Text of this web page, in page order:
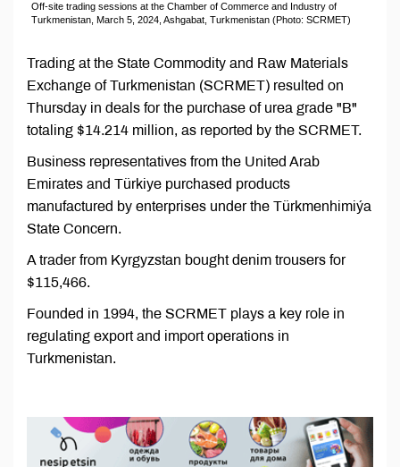
Off-site trading sessions at the Chamber of Commerce and Industry of
Turkmenistan, March 5, 2024, Ashgabat, Turkmenistan (Photo: SCRMET)
Trading at the State Commodity and Raw Materials
Exchange of Turkmenistan (SCRMET) resulted on
Thursday in deals for the purchase of urea grade "B"
totaling $14.214 million, as reported by the SCRMET.
Business representatives from the United Arab
Emirates and Türkiye purchased products
manufactured by enterprises under the Türkmenhimiýa
State Concern.
A trader from Kyrgyzstan bought denim trousers for
$115,466.
Founded in 1994, the SCRMET plays a key role in
regulating export and import operations in
Turkmenistan.